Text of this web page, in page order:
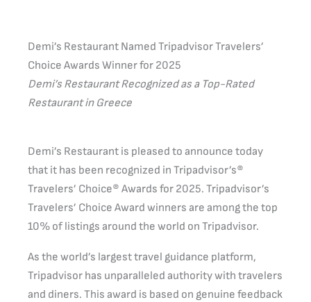
Demi’s Restaurant Named Tripadvisor Travelers’
Choice Awards Winner for 2025
Demi’s Restaurant Recognized as a Top-Rated
Restaurant in Greece
Demi’s Restaurant is pleased to announce today
that it has been recognized in Tripadvisor’s®
Travelers’ Choice® Awards for 2025. Tripadvisor’s
Travelers’ Choice Award winners are among the top
10% of listings around the world on Tripadvisor.
As the world’s largest travel guidance platform,
Tripadvisor has unparalleled authority with travelers
and diners. This award is based on genuine feedback